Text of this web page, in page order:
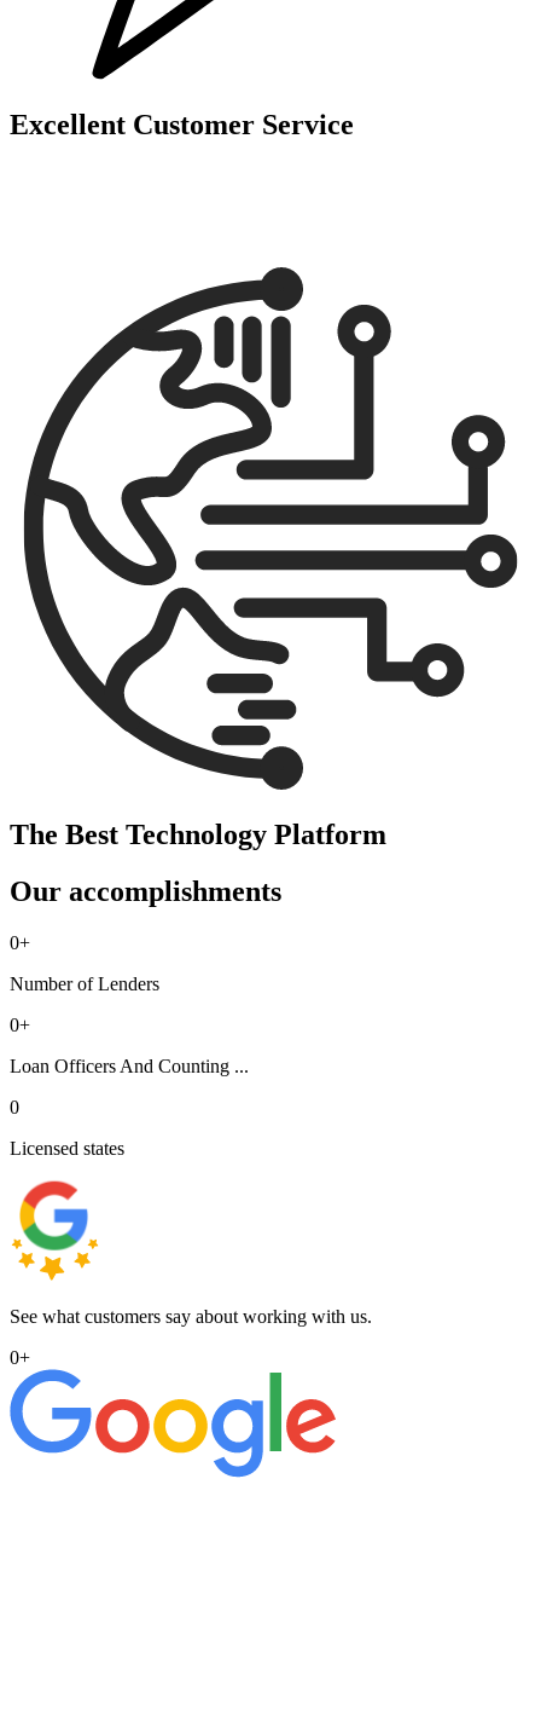
Excellent Customer Service
The Best Technology Platform
Our accomplishments
0+
Number of Lenders
0+
Loan Officers And Counting ...
0
Licensed states
See what customers say about working with us.
0+